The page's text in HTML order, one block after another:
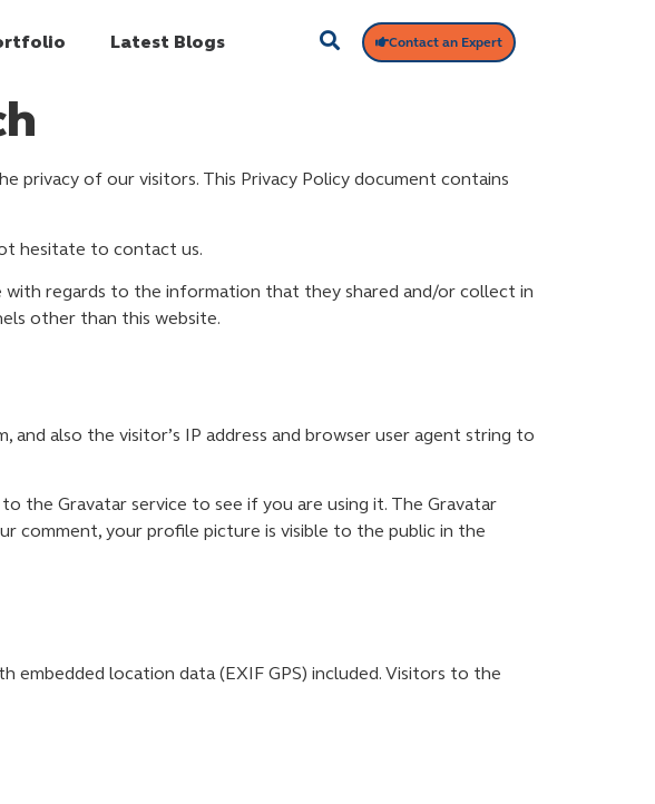
Latest Blogs Contact an Expert
privacy of our visitors. This Privacy Policy document contains
hesitate to contact us.
with regards to the information that they shared and/or collect in
other than this website.
also the visitor’s IP address and browser user agent string to
the Gravatar service to see if you are using it. The Gravatar
comment, your profile picture is visible to the public in the
embedded location data (EXIF GPS) included. Visitors to the